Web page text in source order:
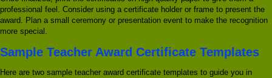
professional feel. Consider using a certificate holder or frame to present the
award. Plan a small ceremony or presentation event to make the recognition
more special.
Sample Teacher Award Certificate Templates
Here are two sample teacher award certificate templates to guide you in